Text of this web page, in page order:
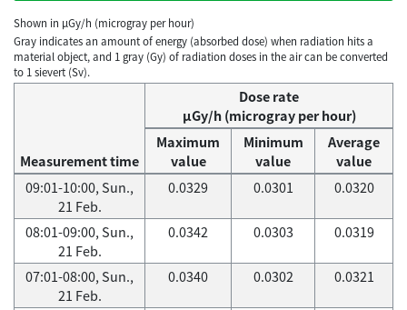
Shown in µGy/h (microgray per hour)
Gray indicates an amount of energy (absorbed dose) when radiation hits a
material object, and 1 gray (Gy) of radiation doses in the air can be converted
to 1 sievert (Sv).
Measurement time
Dose rate
μGy/h (microgray per hour)
Maximum
value
Minimum
value
Average
value
09:01-10:00, Sun.,
21 Feb.
0.0329 0.0301 0.0320
08:01-09:00, Sun.,
21 Feb.
0.0342 0.0303 0.0319
07:01-08:00, Sun.,
21 Feb.
0.0340 0.0302 0.0321